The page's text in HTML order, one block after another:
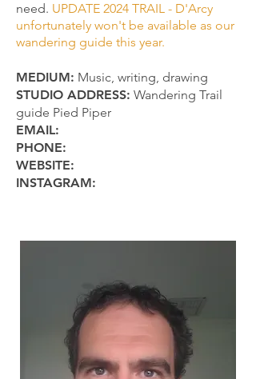
need. UPDATE 2024 TRAIL - D'Arcy
unfortunately won't be available as our
wandering guide this year.
MEDIUM: Music, writing, drawing
STUDIO ADDRESS: Wandering Trail
guide Pied Piper
EMAIL:
PHONE:
WEBSITE:
INSTAGRAM: